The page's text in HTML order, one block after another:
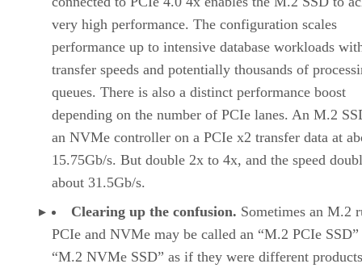
very high performance. The configuration scales
performance up to intensive database workloads
transfer speeds and potentially thousands of
queues. There is also a distinct performance boost
depending on the number of PCIe lanes. An M.2
an NVMe controller on a PCIe x2 transfer data at
15.75Gb/s. But double 2x to 4x, and the speed
about 31.5Gb/s.
Clearing up the confusion. Sometimes an M.2
PCIe and NVMe may be called an “M.2 PCIe SSD”
“M.2 NVMe SSD” as if they were different